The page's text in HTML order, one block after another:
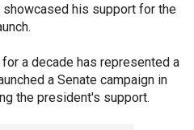
his support for the
for a decade has represented a
a Senate campaign in
the president's support.